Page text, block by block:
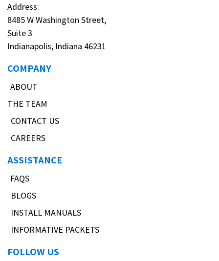
Address:
8485 W Washington Street,
Suite 3
Indianapolis, Indiana 46231
COMPANY
ABOUT
THE TEAM
CONTACT US
CAREERS
ASSISTANCE
FAQS
BLOGS
INSTALL MANUALS
INFORMATIVE PACKETS
FOLLOW US